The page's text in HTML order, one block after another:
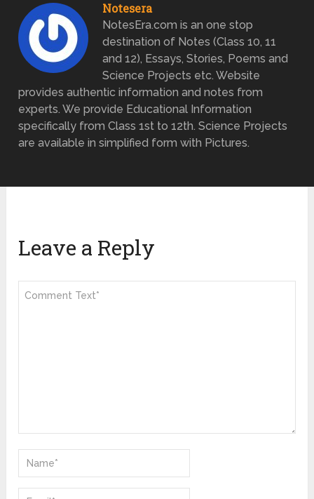
Notesera
NotesEra.com is an one stop
destination of Notes (Class 10, 11
and 12), Essays, Stories, Poems and
Science Projects etc. Website
provides authentic information and notes from
experts. We provide Educational Information
specifically from Class 1st to 12th. Science Projects
are available in simplified form with Pictures.
Leave a Reply